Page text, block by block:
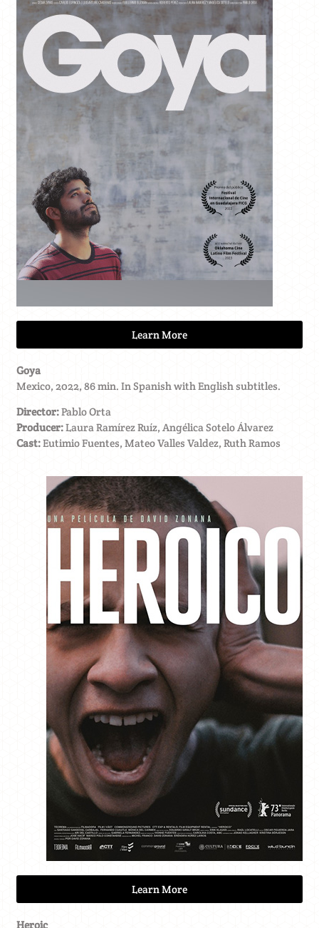
Learn More
Goya
Mexico, 2022, 86 min. In Spanish with English subtitles.
Director:Pablo Orta
Producer:Laura Ramírez Ruíz, Angélica Sotelo Álvarez
Cast:Eutimio Fuentes, Mateo Valles Valdez, Ruth Ramos
Learn More
Heroic